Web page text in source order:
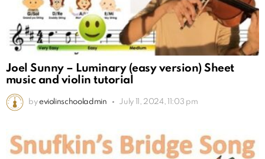
Joel Sunny – Luminary (easy version) Sheet
music and violin tutorial
by eviolinschooladmin July 11, 2024, 11:03 pm